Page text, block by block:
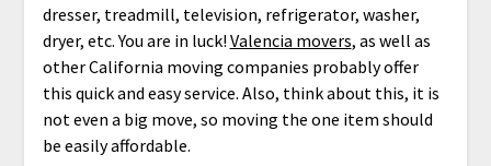
dresser, treadmill, television, refrigerator, washer,
dryer, etc. You are in luck! Valencia movers, as well as
other California moving companies probably offer
this quick and easy service. Also, think about this, it is
not even a big move, so moving the one item should
be easily affordable.